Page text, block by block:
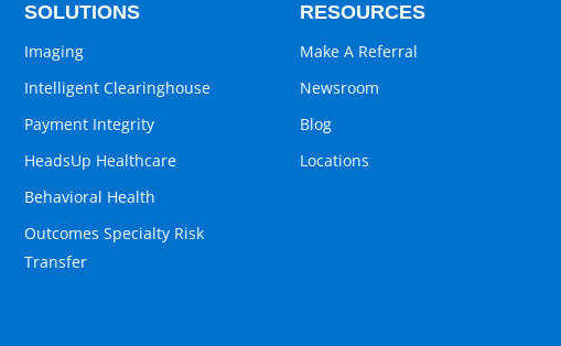
SOLUTIONS
Imaging
Intelligent Clearinghouse
Payment Integrity
HeadsUp Healthcare
Behavioral Health
Outcomes Specialty Risk
Transfer
RESOURCES
Make A Referral
Newsroom
Blog
Locations